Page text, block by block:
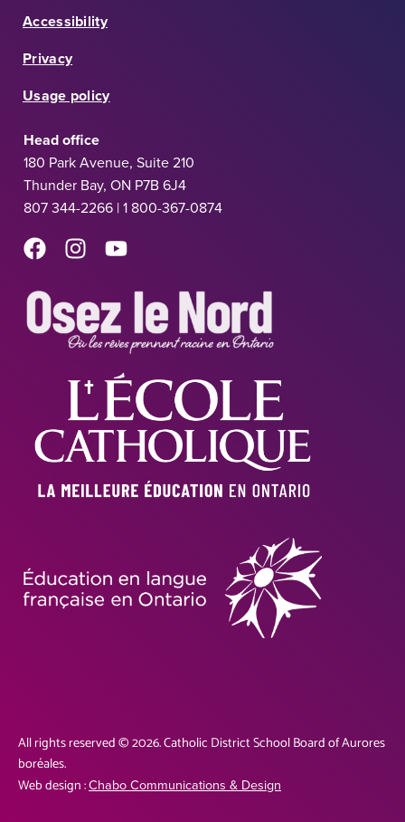
Accessibility
Privacy
Usage policy
Head office
180 Park Avenue, Suite 210
Thunder Bay, ON P7B 6J4
807 344-2266 | 1 800-367-0874
All rights reserved © 2026. Catholic District School Board of Aurores
boréales.
Web design :Chabo Communications & Design